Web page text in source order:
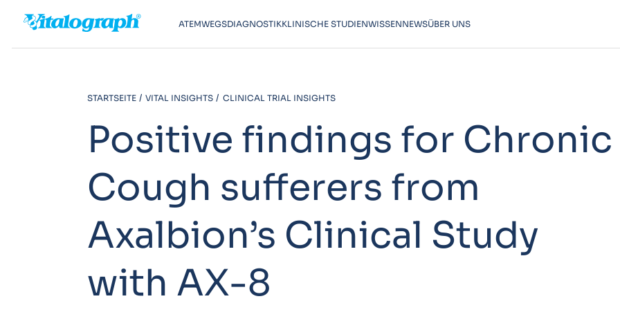
ATEMWEGSDIAGNOSTIKKLINISCHE STUDIENWISSENNEWSÜBER UNS
STARTSEITE VITAL INSIGHTS CLINICAL TRIAL INSIGHTS
Positive findings for Chronic
Cough sufferers from
Axalbion’s Clinical Study
with AX-8